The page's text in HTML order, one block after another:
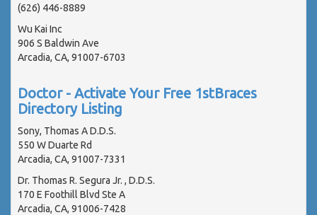
(626) 446-8889
Wu Kai Inc
906 S Baldwin Ave
Arcadia, CA, 91007-6703
Doctor - Activate Your Free 1stBraces
Directory Listing
Sony, Thomas A D.D.S.
550 W Duarte Rd
Arcadia, CA, 91007-7331
Dr. Thomas R. Segura Jr. , D.D.S.
170 E Foothill Blvd Ste A
Arcadia, CA, 91006-7428